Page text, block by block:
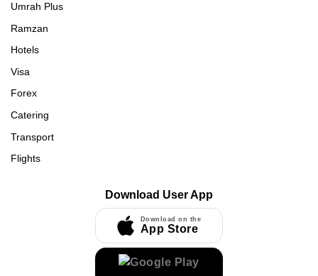
Umrah Plus
Ramzan
Hotels
Visa
Forex
Catering
Transport
Flights
Download User App
Download on the
App Store